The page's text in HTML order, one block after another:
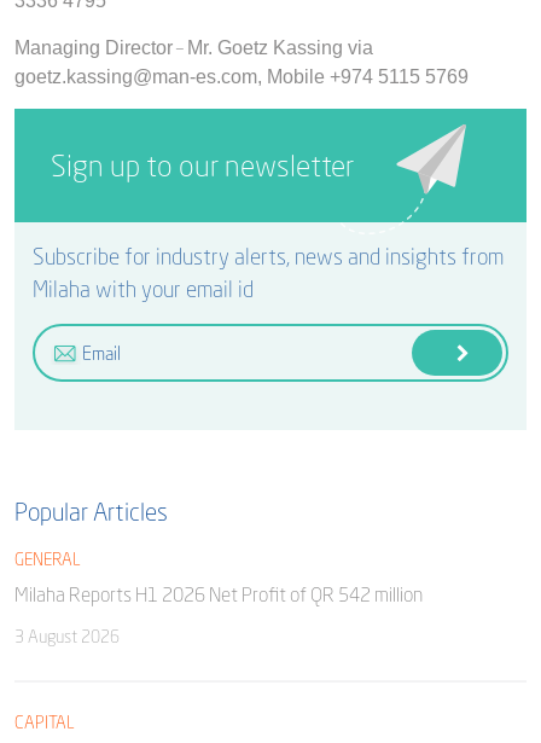
Managing Director– Mr. Goetz Kassing via
goetz.kassing@man-es.com, Mobile +974 5115 5769
Sign up to our newsletter
Subscribe for industry alerts, news and insights from
Milaha with your email id
Popular Articles
GENERAL
Milaha Reports H1 2026 Net Profit of QR 542 million
3 August 2026
CAPITAL